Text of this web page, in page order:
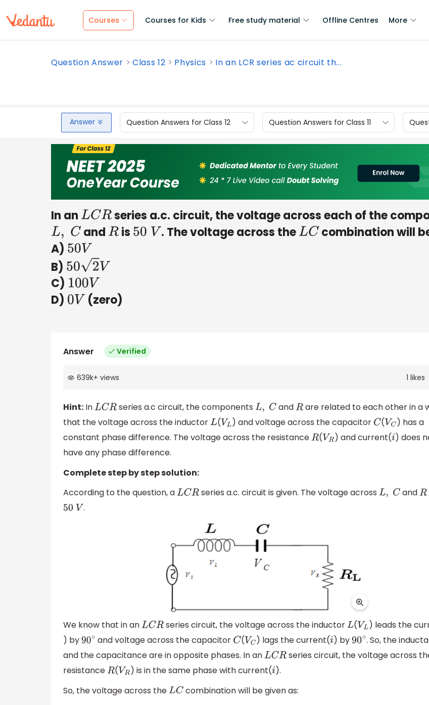
Courses Courses for Kids Free study material Offline Centres More
Question Answer Class 12 Physics In an LCR series ac circuit th...
Answer Question Answers for Class 12 Question Answers for Class 11
In an LCR series a.c. circuit, the voltage across each of the
L, C and R is 50 V. The voltage across the LC combination will
A) 50V
B) 502V
C) 100V
D) 0V (zero)
Answer Verified
639k+ views 1 likes
Hint: In LCR series a.c circuit, the components L, C and R are related to each other in a
that the voltage across the inductor L(VL ) and voltage across the capacitor C(VC) has a
constant phase difference. The voltage across the resistance R(VR ) and current(i ) does
have any phase difference.
Complete step by step solution:
According to the question, a LCR series a.c. circuit is given. The voltage across L, C and R
50 V.
We know that in an LCR series circuit, the voltage across the inductor L(VL ) leads the
) by90∘ and voltage across the capacitor C(VC) lags the current(i ) by90∘. So, the
and the capacitance are in opposite phases. In an LCR series circuit, the voltage across
resistance R(VR ) is in the same phase with current(i ).
So, the voltage across the LC combination will be given as: